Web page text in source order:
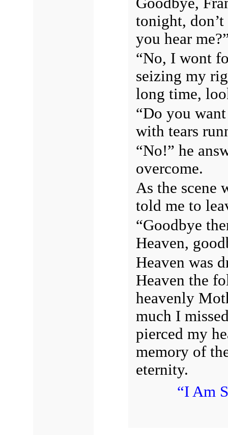
tonight,
you hear
“No, I wont
seizing my
long time,
“Do you
with tears
“No!” he
overcome.
As the scene
told me to
“Goodbye
Heaven,
Heaven was
Heaven the
heavenly
much I
pierced my
memory of
eternity.
“I Am